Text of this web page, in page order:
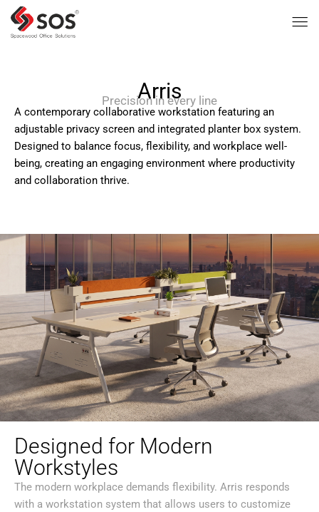
Arris
Precision in every line
A contemporary collaborative workstation featuring an
adjustable privacy screen and integrated planter box system.
Designed to balance focus, flexibility, and workplace well-
being, creating an engaging environment where productivity
and collaboration thrive.
Designed for Modern
Workstyles
The modern workplace demands flexibility. Arris responds
with a workstation system that allows users to customize